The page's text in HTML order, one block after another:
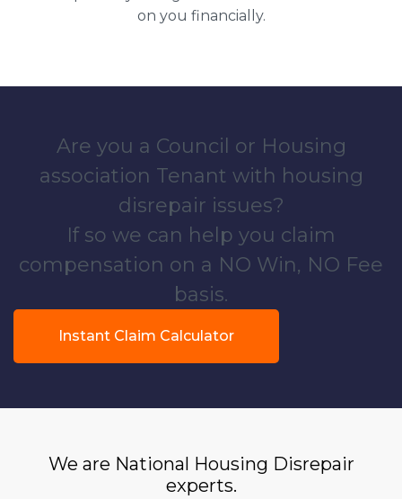
on you financially.
Are you a Council or Housing
association Tenant with housing
disrepair issues?
If so we can help you claim
compensation on a NO Win, NO Fee
basis.
Instant Claim Calculator
We are National Housing Disrepair
experts.